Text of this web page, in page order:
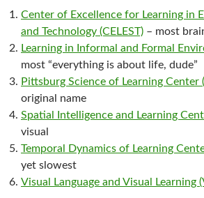
Center of Excellence for Learning in
and Technology (CELEST) – most
Learning in Informal and Formal
most “everything is about life, dude”
Pittsburg Science of Learning Center
original name
Spatial Intelligence and Learning
visual
Temporal Dynamics of Learning
yet slowest
Visual Language and Visual Learning